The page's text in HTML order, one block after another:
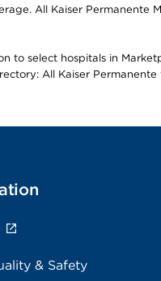
All Kaiser
to select hospitals in
All Kaiser
& Safety